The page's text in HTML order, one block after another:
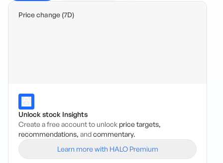
Price change (7D)
Unlock stock Insights
Create a free account to unlock price targets,
recommendations, andcommentary.
Learn more with HALO Premium